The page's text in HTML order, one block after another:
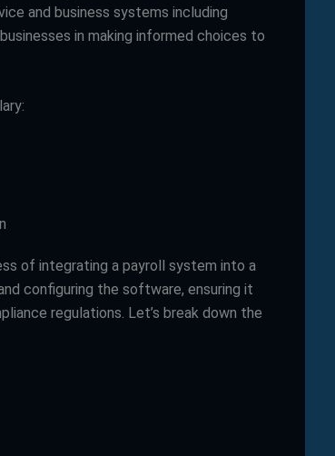
and business systems including
businesses in making informed choices to
of integrating a payroll system into a
configuring the software, ensuring it
regulations. Let’s break down the